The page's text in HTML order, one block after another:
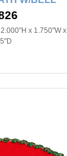
2.000"H x 1.750"W x